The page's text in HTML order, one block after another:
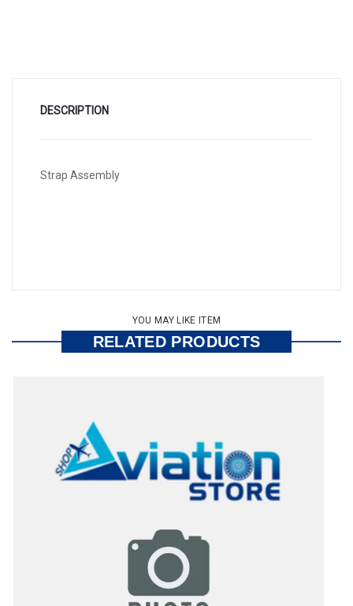
DESCRIPTION
Strap Assembly
YOU MAY LIKE ITEM
RELATED PRODUCTS